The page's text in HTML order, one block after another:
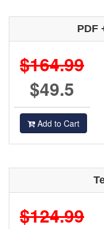
PDF
$164.99
$49.5
Add to Cart
$124.99